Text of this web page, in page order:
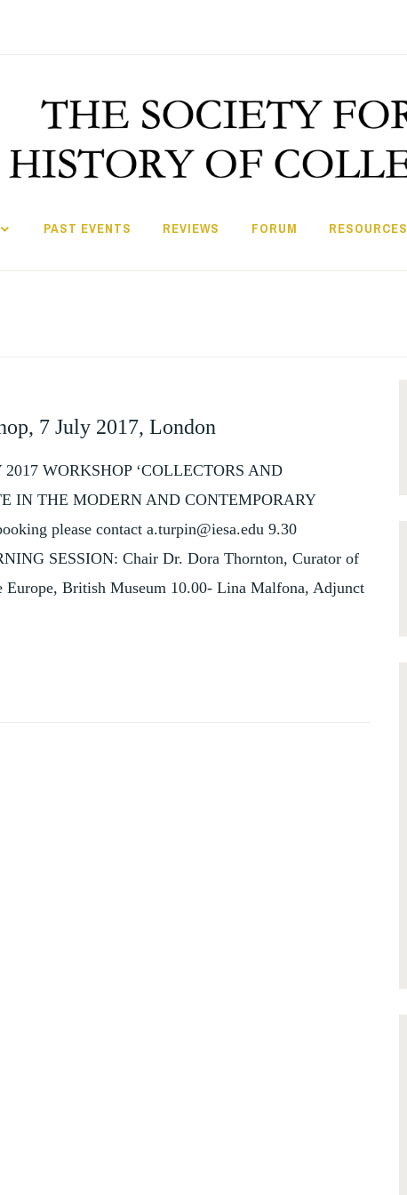
PAST EVENTS REVIEWS FORUM RESOURCES
7 July 2017, London
WORKSHOP ‘COLLECTORS AND
IN THE MODERN AND CONTEMPORARY
please contact a.turpin@iesa.edu 9.30
SESSION: Chair Dr. Dora Thornton, Curator of
Europe, British Museum 10.00- Lina Malfona, Adjunct